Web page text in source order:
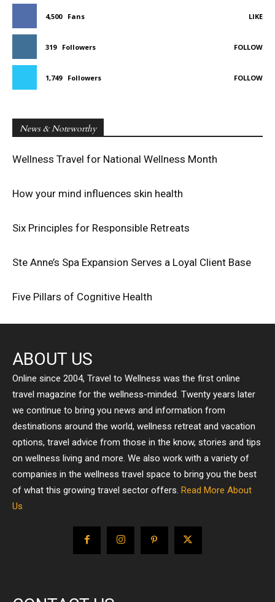
4,500 Fans LIKE
319 Followers FOLLOW
1,749 Followers FOLLOW
News & Noteworthy
Wellness Travel for National Wellness Month
How your mind influences skin health
Six Principles for Responsible Retreats
Ste Anne’s Spa Expansion Serves a Loyal Client Base
Five Pillars of Cognitive Health
ABOUT US
Online since 2004, Travel to Wellness was the first online
travel magazine for the wellness-minded. Twenty years later
we continue to bring you news and information from
destinations around the world, wellness retreat and vacation
options, travel advice from those in the know, stories and tips
on wellness living and more. We also work with a variety of
companies in the wellness travel space to bring you the best
of what this growing travel sector offers. Read More About
Us